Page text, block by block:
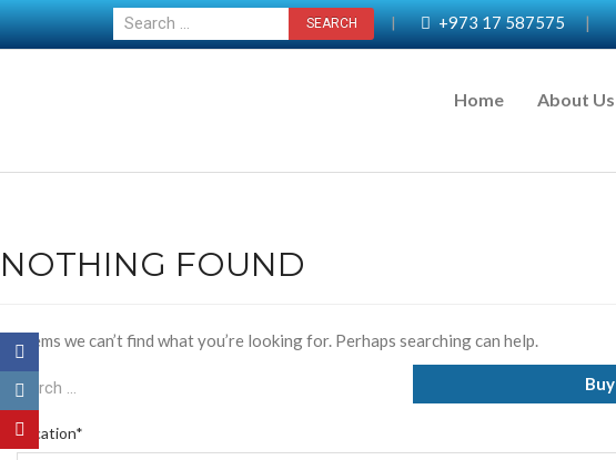
| +973 17 587575 |
Home About Us
NOTHING FOUND
It seems we can’t find what you’re looking for. Perhaps searching can help.
Buy
Location*